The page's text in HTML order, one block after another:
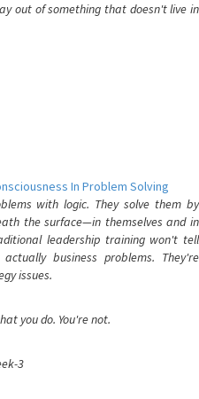
out of something that doesn't live in
In Problem Solving
with logic. They solve them by
the surface—in themselves and in
leadership training won't tell
business problems. They're
issues.
you do. You're not.
3